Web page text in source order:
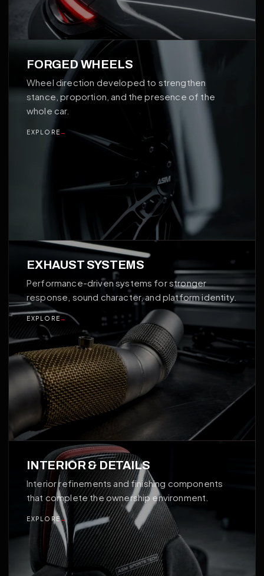
02
FORGED WHEELS
Wheel direction developed to strengthen
stance, proportion, and the presence of the
whole car.
EXPLORE →
03
EXHAUST SYSTEMS
Performance-driven systems for stronger
response, sound character, and platform identity.
EXPLORE →
04
INTERIOR & DETAILS
Interior refinements and finishing components
that complete the ownership environment.
EXPLORE→